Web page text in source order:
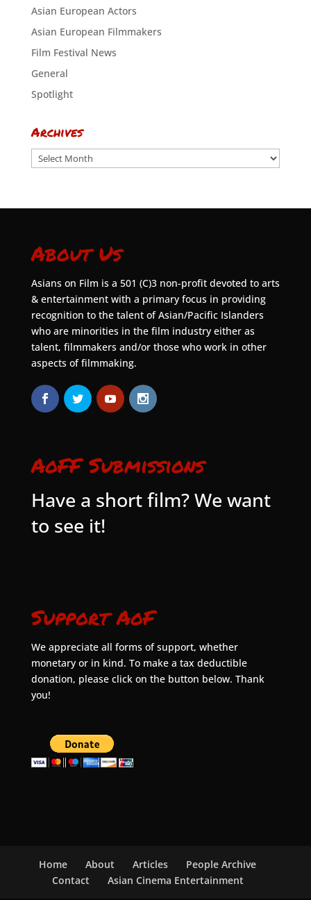
Asian European Actors
Asian European Filmmakers
Film Festival News
General
Spotlight
Archives
Archives
About Us
Asians on Film is a 501 (C)3 non-profit devoted to arts
& entertainment with a primary focus in providing
recognition to the talent of Asian/Pacific Islanders
who are minorities in the film industry either as
talent, filmmakers and/or those who work in other
aspects of filmmaking.
AoFF Submissions
Have a short film? We want
to see it!
Support AoF
We appreciate all forms of support, whether
monetary or in kind. To make a tax deductible
donation, please click on the button below. Thank
you!
Home About Articles
People Archive
Contact
Asian Cinema Entertainment